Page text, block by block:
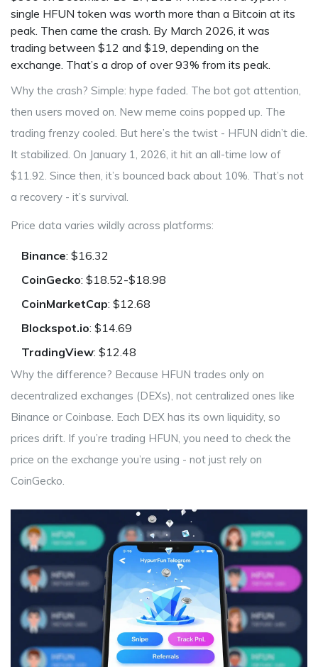
single HFUN token was worth more than a Bitcoin at its
peak. Then came the crash. By March 2026, it was
trading between $12 and $19, depending on the
exchange. That’s a drop of over 93% from its peak.
Why the crash? Simple: hype faded. The bot got attention,
then users moved on. New meme coins popped up. The
trading frenzy cooled. But here’s the twist - HFUN didn’t die.
It stabilized. On January 1, 2026, it hit an all-time low of
$11.92. Since then, it’s bounced back about 10%. That’s not
a recovery - it’s survival.
Price data varies wildly across platforms:
Binance: $16.32
CoinGecko: $18.52-$18.98
CoinMarketCap: $12.68
Blockspot.io: $14.69
TradingView: $12.48
Why the difference? Because HFUN trades only on
decentralized exchanges (DEXs), not centralized ones like
Binance or Coinbase. Each DEX has its own liquidity, so
prices drift. If you’re trading HFUN, you need to check the
price on the exchange you’re using - not just rely on
CoinGecko.